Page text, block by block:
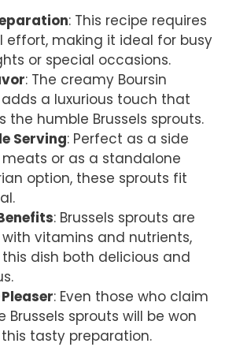
: This recipe requires
effort, making it ideal for busy
or special occasions.
: The creamy Boursin
a luxurious touch that
the humble Brussels sprouts.
Serving: Perfect as a side
or as a standalone
option, these sprouts fit
: Brussels sprouts are
vitamins and nutrients,
dish both delicious and
: Even those who claim
Brussels sprouts will be won
tasty preparation.